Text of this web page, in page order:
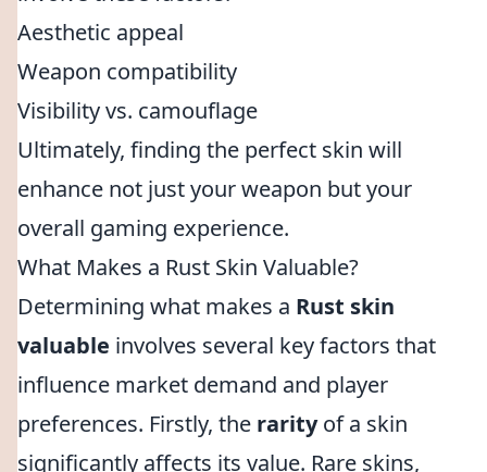
Aesthetic appeal
Weapon compatibility
Visibility vs. camouflage
Ultimately, finding the perfect skin will
enhance not just your weapon but your
overall gaming experience.
What Makes a Rust Skin Valuable?
Determining what makes a Rust skin
valuable involves several key factors that
influence market demand and player
preferences. Firstly, the rarityof a skin
significantly affects its value. Rare skins,